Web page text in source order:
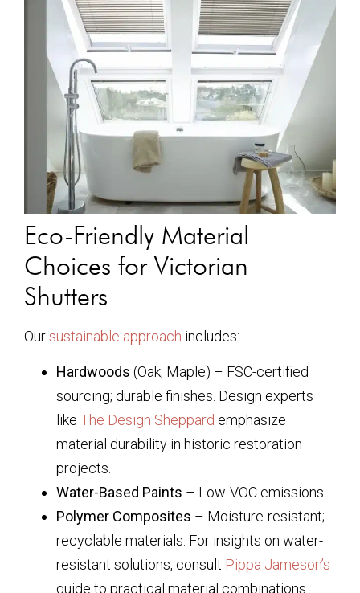
Eco-Friendly Material
Choices for Victorian
Shutters
Oursustainable approach includes:
Hardwoods (Oak, Maple) – FSC-certified
sourcing; durable finishes. Design experts
like The Design Sheppard emphasize
material durability in historic restoration
projects.
Water-Based Paints – Low-VOC emissions
Polymer Composites – Moisture-resistant;
recyclable materials. For insights on water-
resistant solutions, consult Pippa Jameson’s
guide to practical material combinations.